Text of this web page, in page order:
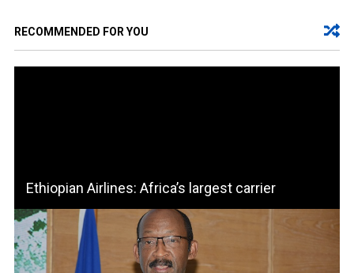
RECOMMENDED FOR YOU
Ethiopian Airlines: Africa’s largest carrier